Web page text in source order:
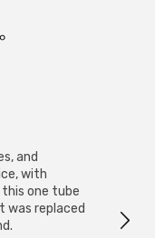
and
with
one tube
was replaced